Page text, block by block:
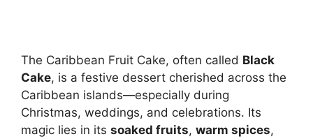
The Caribbean Fruit Cake, often called Black
Cake, is a festive dessert cherished across the
Caribbean islands—especially during
Christmas, weddings, and celebrations. Its
magic lies in its soaked fruits, warm spices,